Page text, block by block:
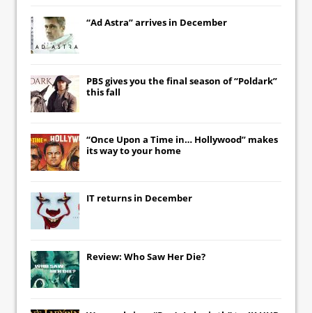
“Ad Astra” arrives in December
PBS gives you the final season of “Poldark”
this fall
“Once Upon a Time in… Hollywood” makes
its way to your home
IT returns in December
Review: Who Saw Her Die?